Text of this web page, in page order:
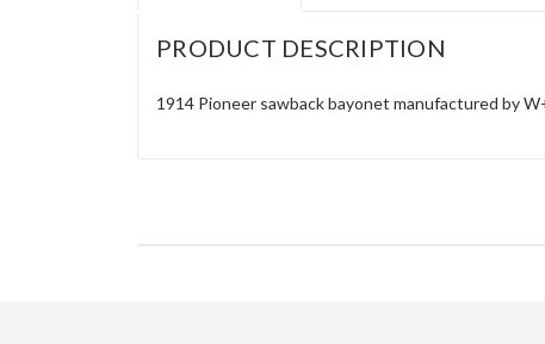
PRODUCT DESCRIPTION
1914 Pioneer sawback bayonet manufactured by